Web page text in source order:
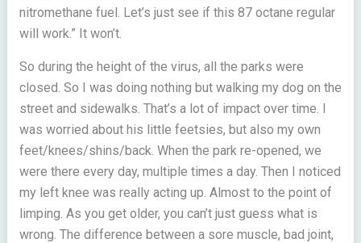
nitromethane fuel. Let’s just see if this 87 octane regular
will work.” It won’t.
So during the height of the virus, all the parks were
closed. So I was doing nothing but walking my dog on the
street and sidewalks. That’s a lot of impact over time. I
was worried about his little feetsies, but also my own
feet/knees/shins/back. When the park re-opened, we
were there every day, multiple times a day. Then I noticed
my left knee was really acting up. Almost to the point of
limping. As you get older, you can’t just guess what is
wrong. The difference between a sore muscle, bad joint,